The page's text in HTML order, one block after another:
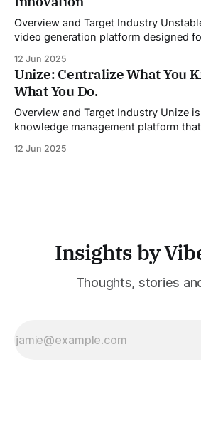
meeting, Sales Viking acts as a virtual
throughout the
Overview and Target Industry Unstable ML is an advanced
video generation platform designed
industries. It aggregates multiple
models into a unified pipeline that
video production. The platform
growing demand for high-
12 Jun 2025
Unize: Centralize What You
What You Do.
Overview and Target Industry Unize is an advanced
knowledge management platform
was built to serve fast-paced,
12 Jun 2025
Insights by
Thoughts, stories